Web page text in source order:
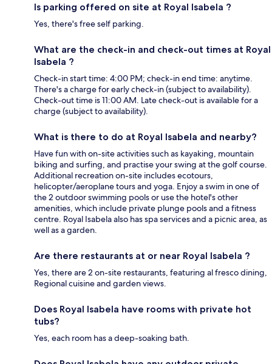
Is parking offered on site at Royal Isabela ?
Yes, there's free self parking.
What are the check-in and check-out times at Royal
Isabela ?
Check-in start time: 4:00 PM; check-in end time: anytime.
There's a charge for early check-in (subject to availability).
Check-out time is 11:00 AM. Late check-out is available for a
charge (subject to availability).
What is there to do at Royal Isabela and nearby?
Have fun with on-site activities such as kayaking, mountain
biking and surfing, and practise your swing at the golf course.
Additional recreation on-site includes ecotours,
helicopter/aeroplane tours and yoga. Enjoy a swim in one of
the 2 outdoor swimming pools or use the hotel's other
amenities, which include private plunge pools and a fitness
centre. Royal Isabela also has spa services and a picnic area, as
well as a garden.
Are there restaurants at or near Royal Isabela ?
Yes, there are 2 on-site restaurants, featuring al fresco dining,
Regional cuisine and garden views.
Does Royal Isabela have rooms with private hot
tubs?
Yes, each room has a deep-soaking bath.